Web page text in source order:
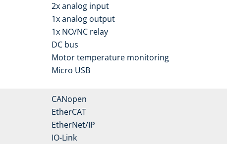
2x analog input
1x analog output
1x NO/NC relay
DC bus
Motor temperature monitoring
Micro USB
CANopen
EtherCAT
EtherNet/IP
IO-Link